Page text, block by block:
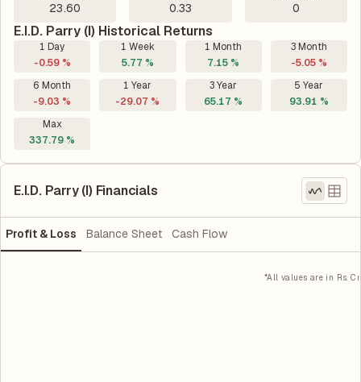
23.60 0.33 0
E.I.D. Parry (I) Historical Returns
1 Day
-0.59 %
1 Week
5.77 %
1 Month
7.15 %
3 Month
-5.05 %
6 Month
-9.03 %
1 Year
-29.07 %
3 Year
65.17 %
5 Year
93.91 %
Max
337.79 %
E.I.D. Parry (I) Financials
Profit & Loss Balance Sheet Cash Flow
*All values are in Rs. Cr